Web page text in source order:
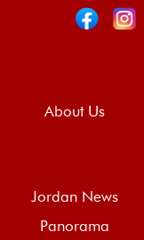
About Us
Jordan News
Panorama